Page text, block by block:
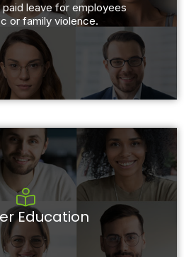
leave for employees
or family violence.
Education